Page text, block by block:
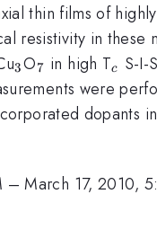
thin films of
resistivity in these
_{3}
3O_{7}
7 in high T_{c}
c
S-I-
were
dopants
–March 17, 2010,